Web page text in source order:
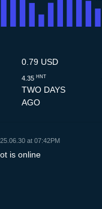
0.79 USD
4.35 HNT
TWO DAYS
AGO
at 07:42PM
is online